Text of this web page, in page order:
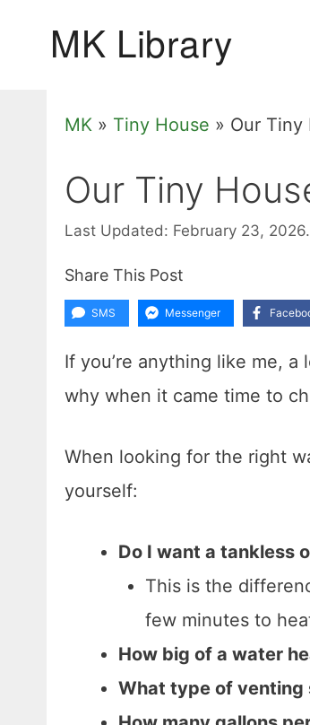
MK » Tiny House » Our Tiny
Our Tiny
Last Updated: February 23, 2026.
Share This Post
SMS Messenger
If you’re anything like me, a
why when it came time to
When looking for the right
yourself:
Do I want a tankless
This is the
few minutes to
How big of a water
What type of venting